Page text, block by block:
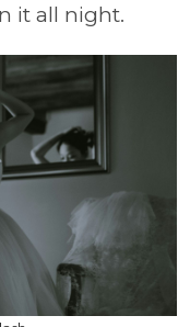
it all night.